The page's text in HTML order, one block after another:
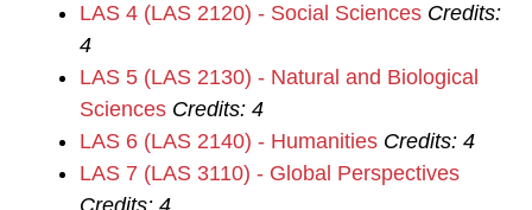
LAS 4 (LAS 2120) - Social Sciences Credits:
4
LAS 5 (LAS 2130) - Natural and Biological
Sciences Credits: 4
LAS 6 (LAS 2140) - Humanities Credits: 4
LAS 7 (LAS 3110) - Global Perspectives
Credits: 4